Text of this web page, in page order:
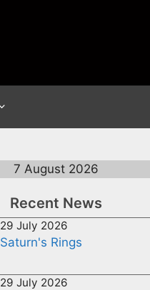
7 August 2026
Recent News
29 July 2026
Saturn's Rings
29 July 2026